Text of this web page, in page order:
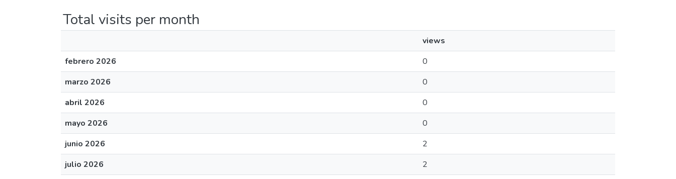
Total visits per month
views
febrero 2026
0
marzo 2026
0
abril 2026
0
mayo 2026
0
junio 2026
2
julio 2026
2